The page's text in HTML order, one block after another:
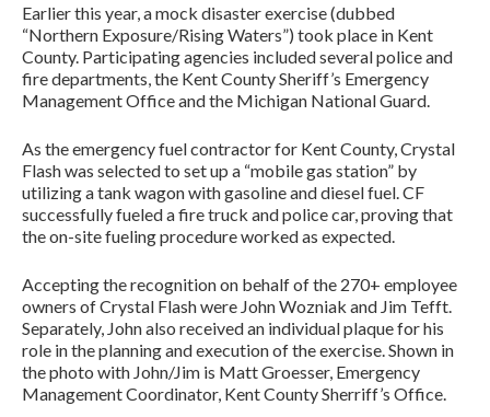
Earlier this year, a mock disaster exercise (dubbed
“Northern Exposure/Rising Waters”) took place in Kent
County. Participating agencies included several police and
fire departments, the Kent County Sheriff’s Emergency
Management Office and the Michigan National Guard.
As the emergency fuel contractor for Kent County, Crystal
Flash was selected to set up a “mobile gas station” by
utilizing a tank wagon with gasoline and diesel fuel. CF
successfully fueled a fire truck and police car, proving that
the on-site fueling procedure worked as expected.
Accepting the recognition on behalf of the 270+ employee
owners of Crystal Flash were John Wozniak and Jim Tefft.
Separately, John also received an individual plaque for his
role in the planning and execution of the exercise. Shown in
the photo with John/Jim is Matt Groesser, Emergency
Management Coordinator, Kent County Sherriff’s Office.